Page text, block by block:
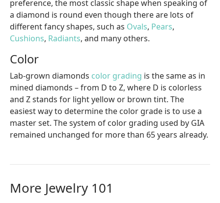
preference, the most classic shape when speaking of
a diamond is round even though there are lots of
different fancy shapes, such as Ovals, Pears,
Cushions, Radiants, and many others.
Color
Lab-grown diamonds color grading is the same as in
mined diamonds – from D to Z, where D is colorless
and Z stands for light yellow or brown tint. The
easiest way to determine the color grade is to use a
master set. The system of color grading used by GIA
remained unchanged for more than 65 years already.
More Jewelry 101